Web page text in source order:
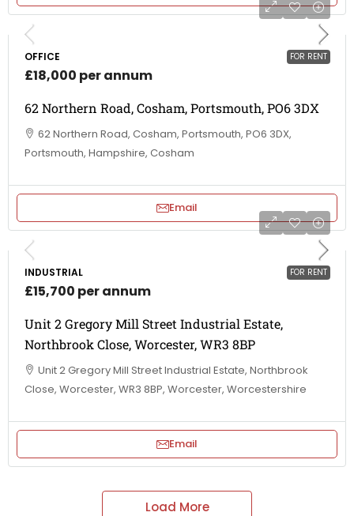
FOR RENT
OFFICE
£18,000 per annum
62 Northern Road, Cosham, Portsmouth, PO6 3DX
62 Northern Road, Cosham, Portsmouth, PO6 3DX,
Portsmouth, Hampshire, Cosham
Email
FOR RENT
INDUSTRIAL
£15,700 per annum
Unit 2 Gregory Mill Street Industrial Estate,
Northbrook Close, Worcester, WR3 8BP
Unit 2 Gregory Mill Street Industrial Estate, Northbrook
Close, Worcester, WR3 8BP, Worcester, Worcestershire
Email
Load More